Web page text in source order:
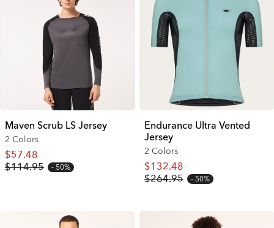
Maven Scrub LS Jersey
2 Colors
$57.48
$114.95
50%
Endurance Ultra Vented
Jersey
2 Colors
$132.48
$264.95
50%